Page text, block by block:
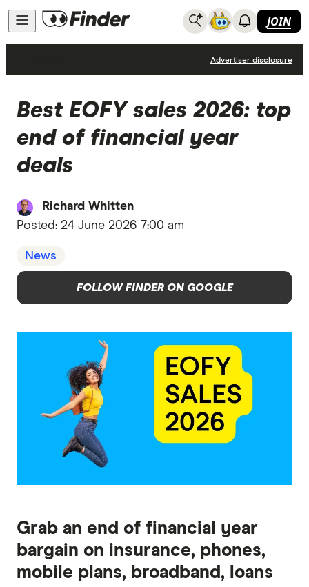
JOIN
Advertiser disclosure
Best EOFY sales 2026: top
end of financial year
deals
Richard Whitten
Posted: 24 June 2026 7:00 am
News
FOLLOW FINDER ON GOOGLE
Grab an end of financial year
bargain on insurance, phones,
mobile plans, broadband, loans